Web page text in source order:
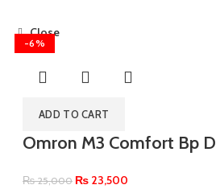
-6%
ADD TO CART
Close
Omron M3 Comfort Bp
₨25,000 ₨ 23,500